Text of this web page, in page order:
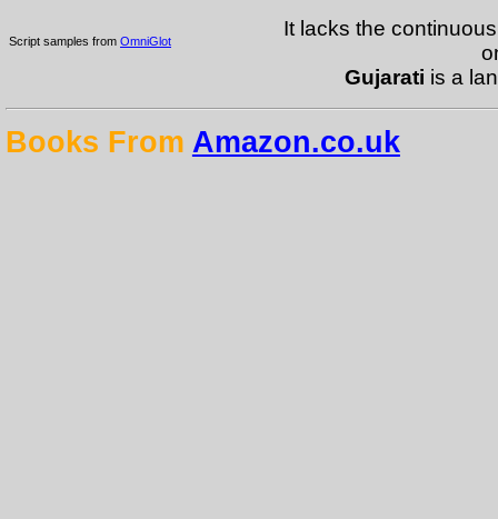
Script samples from OmniGlot
It lacks the
Gujarati is a
Books From Amazon.co.uk